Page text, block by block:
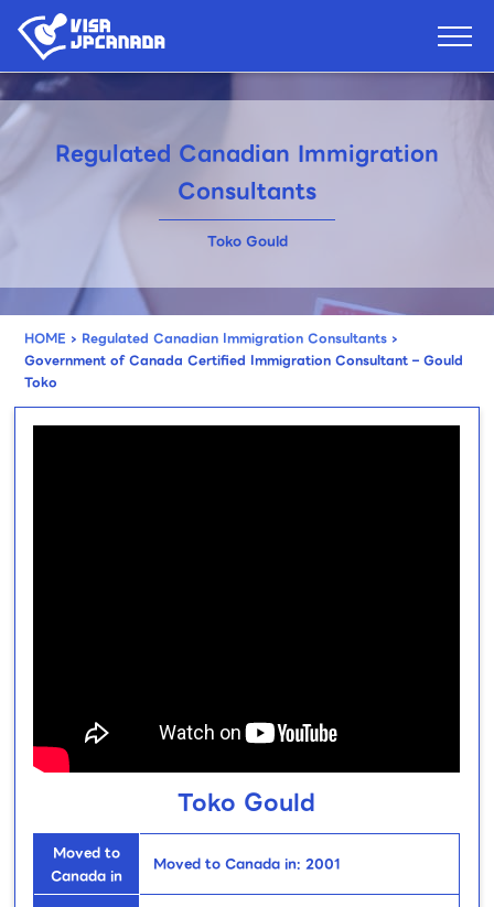
Regulated Canadian Immigration
Consultants
Toko Gould
HOME › Regulated Canadian Immigration Consultants ›
Government of Canada Certified Immigration Consultant – Gould
Toko
Toko Gould
Moved to
Canada in
Moved to Canada in: 2001